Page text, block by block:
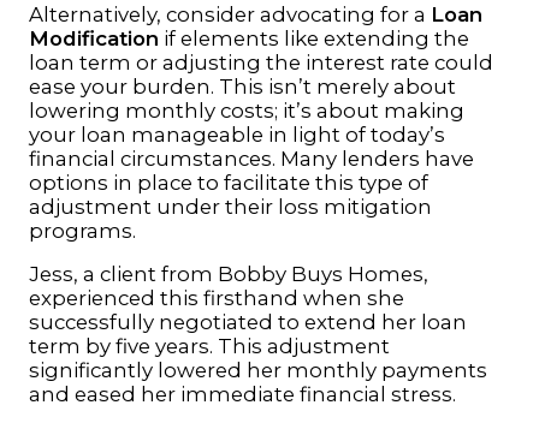
Alternatively, consider advocating for a Loan
Modification if elements like extending the
loan term or adjusting the interest rate could
ease your burden. This isn’t merely about
lowering monthly costs; it’s about making
your loan manageable in light of today’s
financial circumstances. Many lenders have
options in place to facilitate this type of
adjustment under their loss mitigation
programs.
Jess, a client from Bobby Buys Homes,
experienced this firsthand when she
successfully negotiated to extend her loan
term by five years. This adjustment
significantly lowered her monthly payments
and eased her immediate financial stress.